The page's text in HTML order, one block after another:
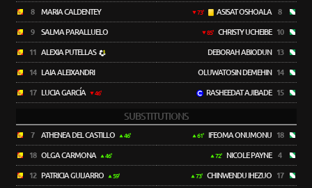
8 MARIA CALDENTEY
9 SALMA PARALLUELO
11 ALEXIA PUTELLAS
14 LAIA ALEIXANDRI
17 LUCIA GARCÍA 46'
73' ASISAT OSHOALA 8
85' CHRISTY UCHEIBE 10
DEBORAH ABIODUN 13
OLUWATOSIN DEMEHIN 14
RASHEEDAT AJIBADE 15
SUBSTITUTIONS
7 ATHENEA DEL CASTILLO 46'
18 OLGA CARMONA 46'
12 PATRICIA GUIJARRO 59'
61' IFEOMA ONUMONU 18
72' NICOLE PAYNE 4
73' CHINWENDU IHEZUO 17